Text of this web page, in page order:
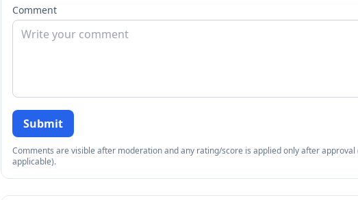
Comment
Submit
Comments are visible after moderation and any rating/score is applied only after approval
applicable).